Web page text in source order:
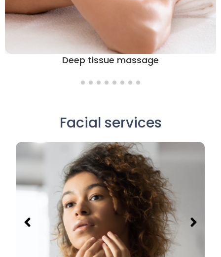
Deep tissue massage
Facial services